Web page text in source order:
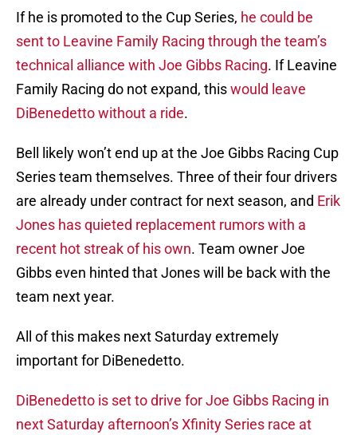
If he is promoted to the Cup Series, he could be
sent to Leavine Family Racing through the team’s
technical alliance with Joe Gibbs Racing. If Leavine
Family Racing do not expand, thiswould leave
DiBenedetto without a ride.
Bell likely won’t end up at the Joe Gibbs Racing Cup
Series team themselves. Three of their four drivers
are already under contract for next season, and Erik
Jones has quieted replacement rumors with a
recent hot streak of his own. Team owner Joe
Gibbs even hinted that Jones will be back with the
team next year.
All of this makes next Saturday extremely
important for DiBenedetto.
DiBenedetto is set to drive for Joe Gibbs Racing in
next Saturday afternoon’s Xfinity Series race at